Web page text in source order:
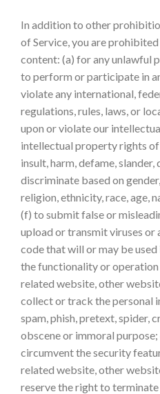
In addition to other
of Service, you are
content: (a) for any unlawful
to perform or participate in
violate any international,
regulations, rules, laws, or
upon or violate our
intellectual property rights of
insult, harm, defame,
discriminate based on
religion, ethnicity, race, age,
(f) to submit false or
upload or transmit viruses or
code that will or may be
the functionality or operation
related website, other
collect or track the personal
spam, phish, pretext, spider,
obscene or immoral
circumvent the security
related website, other
reserve the right to